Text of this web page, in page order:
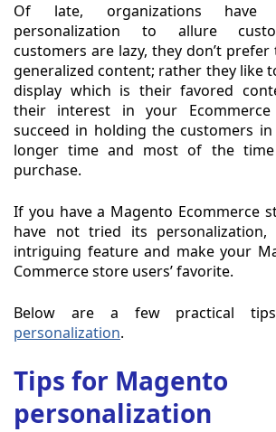
Of late, organizations have
personalization to allure
customers are lazy, they don’t
generalized content; rather they like
display which is their favored
their interest in your
succeed in holding the customers
longer time and most of the
purchase.
If you have a Magento Ecommerce
have not tried its
intriguing feature and make your
Commerce store users’ favorite.
Below are a few practical
personalization.
Tips for Magento
personalization